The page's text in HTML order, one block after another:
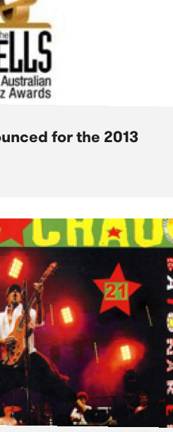
for the 2013